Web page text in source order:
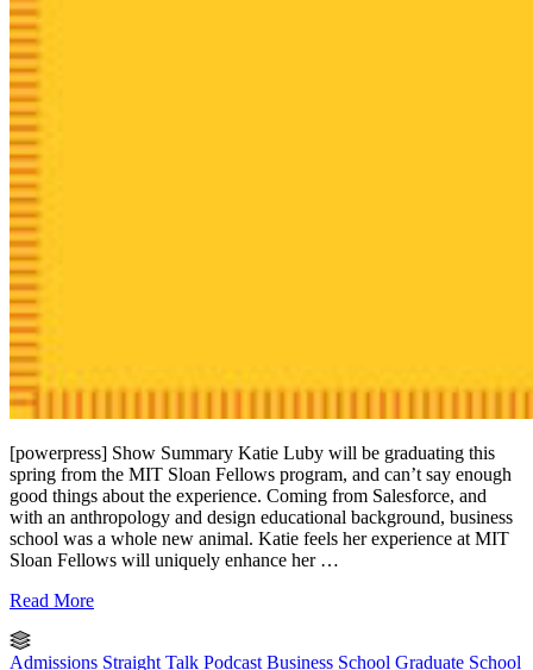
[powerpress] Show Summary Katie Luby will be graduating this
spring from the MIT Sloan Fellows program, and can’t say enough
good things about the experience. Coming from Salesforce, and
with an anthropology and design educational background, business
school was a whole new animal. Katie feels her experience at MIT
Sloan Fellows will uniquely enhance her …
Read More
Admissions Straight Talk Podcast Business School Graduate School